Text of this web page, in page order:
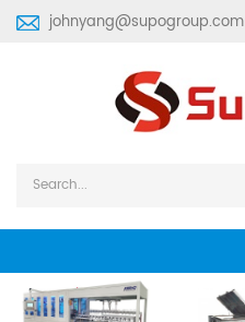
johnyang@supogroup.com